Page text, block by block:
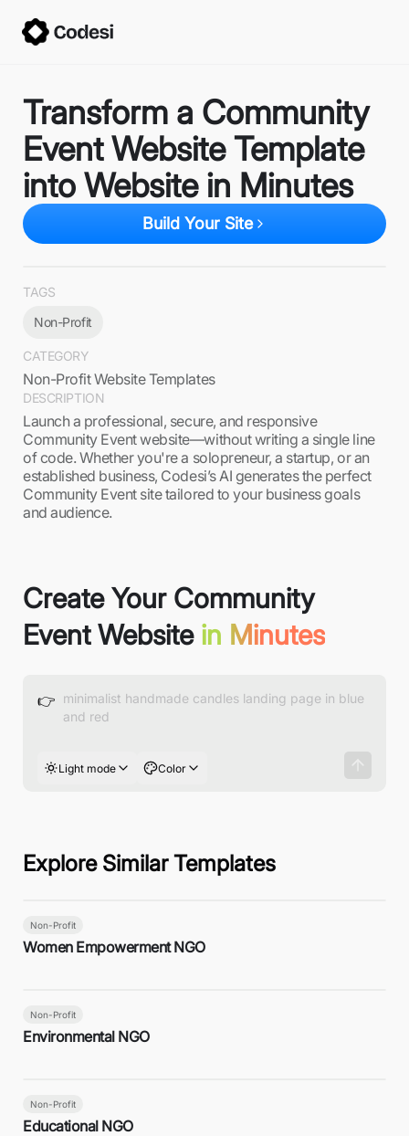
Transform a Community
Event Website Template
into Website in Minutes
Build Your Site
TAGS
Non-Profit
CATEGORY
Non-Profit Website Templates
DESCRIPTION
Launch a professional, secure, and responsive
Community Event website—without writing a single line
of code. Whether you're a solopreneur, a startup, or an
established business, Codesi’s AI generates the perfect
Community Event site tailored to your business goals
and audience.
Create Your Community
Event Website in Minutes
👉
Light mode Color
Explore Similar Templates
Non-Profit
Women Empowerment NGO
Non-Profit
Environmental NGO
Non-Profit
Educational NGO